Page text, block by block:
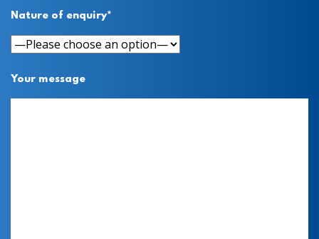
Nature of enquiry*
Your message